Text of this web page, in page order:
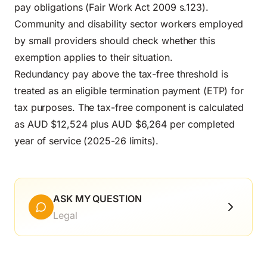
pay obligations (Fair Work Act 2009 s.123).
Community and disability sector workers employed
by small providers should check whether this
exemption applies to their situation.
Redundancy pay above the tax-free threshold is
treated as an eligible termination payment (ETP) for
tax purposes. The tax-free component is calculated
as AUD $12,524 plus AUD $6,264 per completed
year of service (2025-26 limits).
ASK MY QUESTION
Legal